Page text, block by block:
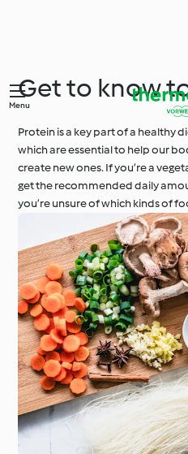
Menu
Get to know
Protein is a key part of a healthy
which are essential to help our
create new ones. If you’re a
get the recommended daily
you’re unsure of which kinds of